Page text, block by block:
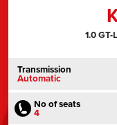
1.0
Transmission
Automatic
No of seats
4